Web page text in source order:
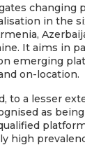
changing
in the
It aims in
emerging
on-location.
to a lesser
as
high